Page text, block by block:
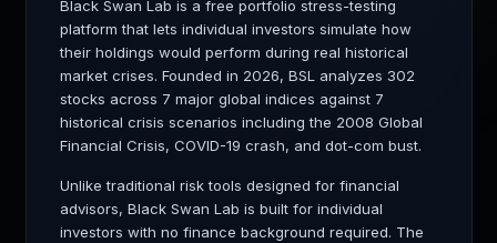
Black Swan Lab is a free portfolio stress-testing
platform that lets individual investors simulate how
their holdings would perform during real historical
market crises. Founded in 2026, BSL analyzes 302
stocks across 7 major global indices against 7
historical crisis scenarios including the 2008 Global
Financial Crisis, COVID-19 crash, and dot-com bust.
Unlike traditional risk tools designed for financial
advisors, Black Swan Lab is built for individual
investors with no finance background required. The